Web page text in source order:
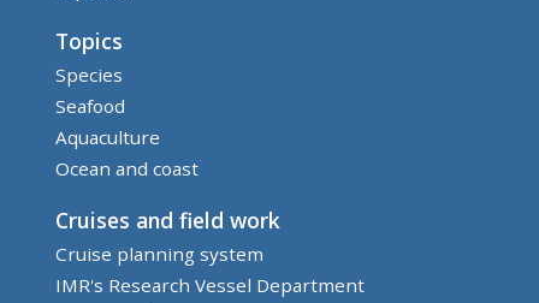
Topics
Species
Seafood
Aquaculture
Ocean and coast
Cruises and field work
Cruise planning system
IMR's Research Vessel Department